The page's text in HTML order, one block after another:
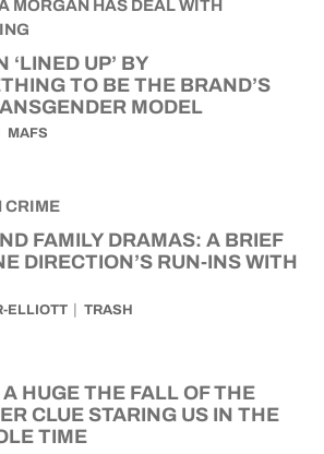
‘LINED UP’ BY
TO BE THE BRAND’S
MODEL
MAFS
FAMILY DRAMAS: A BRIEF
DIRECTION’S RUN-INS WITH
ELLIOTT TRASH
HUGE THE FALL OF THE
CLUE STARING US IN THE
TIME